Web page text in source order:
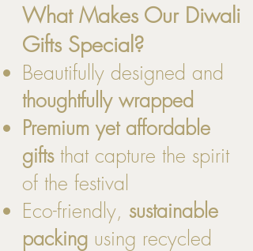
What Makes Our Diwali
Gifts Special?
Beautifully designed and
thoughtfully wrapped
Premium yet affordable
giftsthat capture the spirit
of the festival
Eco-friendly, sustainable
packing using recycled